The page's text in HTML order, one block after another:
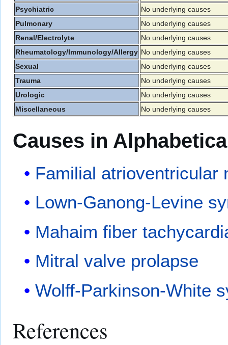
Psychiatric
No underlying causes
Pulmonary
No underlying causes
Renal/Electrolyte
No underlying causes
Rheumatology/Immunology/Allergy No underlying causes
Sexual
No underlying causes
Trauma
No underlying causes
Urologic
No underlying causes
Miscellaneous
No underlying causes
Causes in
Familial atrioventricular
Lown-Ganong-Levine
Mahaim fiber
Mitral valve prolapse
Wolff-Parkinson-White
References